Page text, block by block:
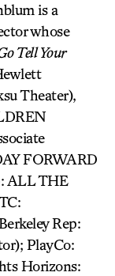
is a
whose
Tell Your
Theater),
FORWARD
ALL THE
Rep:
PlayCo:
Horizons: